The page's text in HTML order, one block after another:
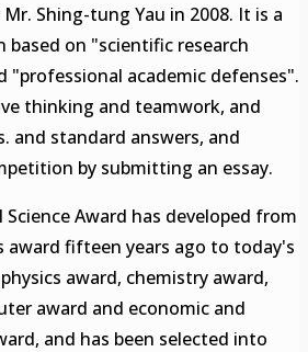
Shing-tung Yau in 2008. It is a
on "scientific research
"professional academic defenses".
thinking and teamwork, and
and standard answers, and
by submitting an essay.
Science Award has developed from
award fifteen years ago to today's
award, chemistry award,
award and economic and
and has been selected into